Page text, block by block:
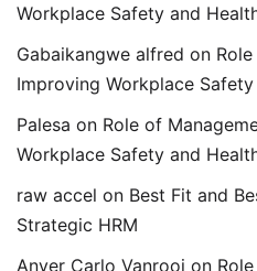
Workplace Safety and
Gabaikangwe alfred on
Improving Workplace
Palesa on Role of
Workplace Safety and
raw accel on Best Fit and
Strategic HRM
Anver Carlo Vanrooi on